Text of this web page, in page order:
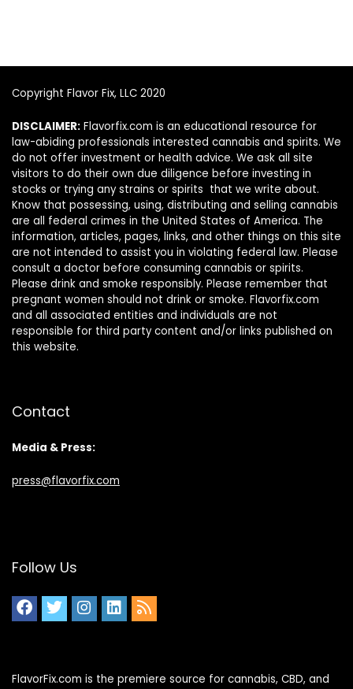
Copyright Flavor Fix, LLC 2020
DISCLAIMER: Flavorfix.com is an educational resource for
law-abiding professionals interested cannabis and spirits. We
do not offer investment or health advice. We ask all site
visitors to do their own due diligence before investing in
stocks or trying any strains or spirits that we write about.
Know that possessing, using, distributing and selling cannabis
are all federal crimes in the United States of America. The
information, articles, pages, links, and other things on this site
are not intended to assist you in violating federal law. Please
consult a doctor before consuming cannabis or spirits.
Please drink and smoke responsibly. Please remember that
pregnant women should not drink or smoke. Flavorfix.com
and all associated entities and individuals are not
responsible for third party content and/or links published on
this website.
Contact
Media & Press:
press@flavorfix.com
Follow Us
FlavorFix.com is the premiere source for cannabis, CBD, and